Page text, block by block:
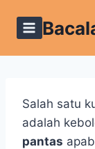
Salah satu
adalah
pantas